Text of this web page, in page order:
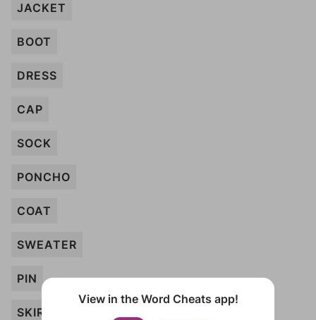
JACKET
BOOT
DRESS
CAP
SOCK
PONCHO
COAT
SWEATER
PIN
SKIRT
View in the Word Cheats app!